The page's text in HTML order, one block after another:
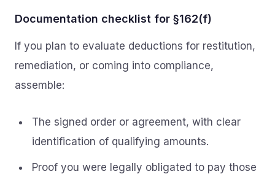
Documentation checklist for §162(f)
If you plan to evaluate deductions for restitution,
remediation, or coming into compliance,
assemble:
The signed order or agreement, with clear
identification of qualifying amounts.
Proof you were legally obligated to pay those